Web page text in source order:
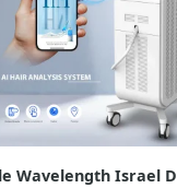
Wavelength Israel